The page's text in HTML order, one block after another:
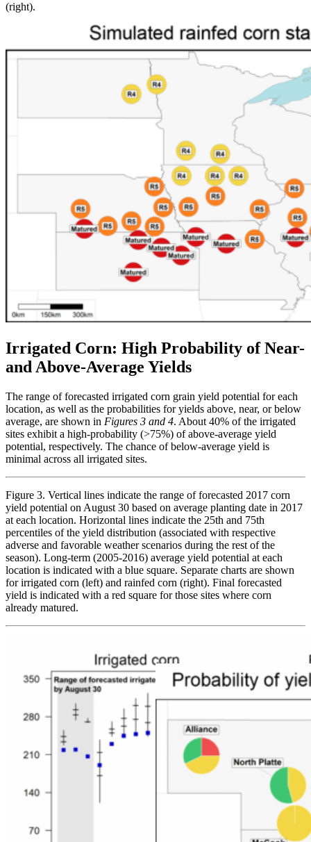
(right).
Irrigated Corn: High Probability of Near-
and Above-Average Yields
The range of forecasted irrigated corn grain yield potential for each
location, as well as the probabilities for yields above, near, or below
average, are shown in Figures 3 and 4. About 40% of the irrigated
sites exhibit a high-probability (>75%) of above-average yield
potential, respectively. The chance of below-average yield is
minimal across all irrigated sites.
Figure 3. Vertical lines indicate the range of forecasted 2017 corn
yield potential on August 30 based on average planting date in 2017
at each location. Horizontal lines indicate the 25th and 75th
percentiles of the yield distribution (associated with respective
adverse and favorable weather scenarios during the rest of the
season). Long-term (2005-2016) average yield potential at each
location is indicated with a blue square. Separate charts are shown
for irrigated corn (left) and rainfed corn (right). Final forecasted
yield is indicated with a red square for those sites where corn
already matured.